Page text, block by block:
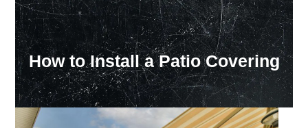
How to Install a Patio Covering